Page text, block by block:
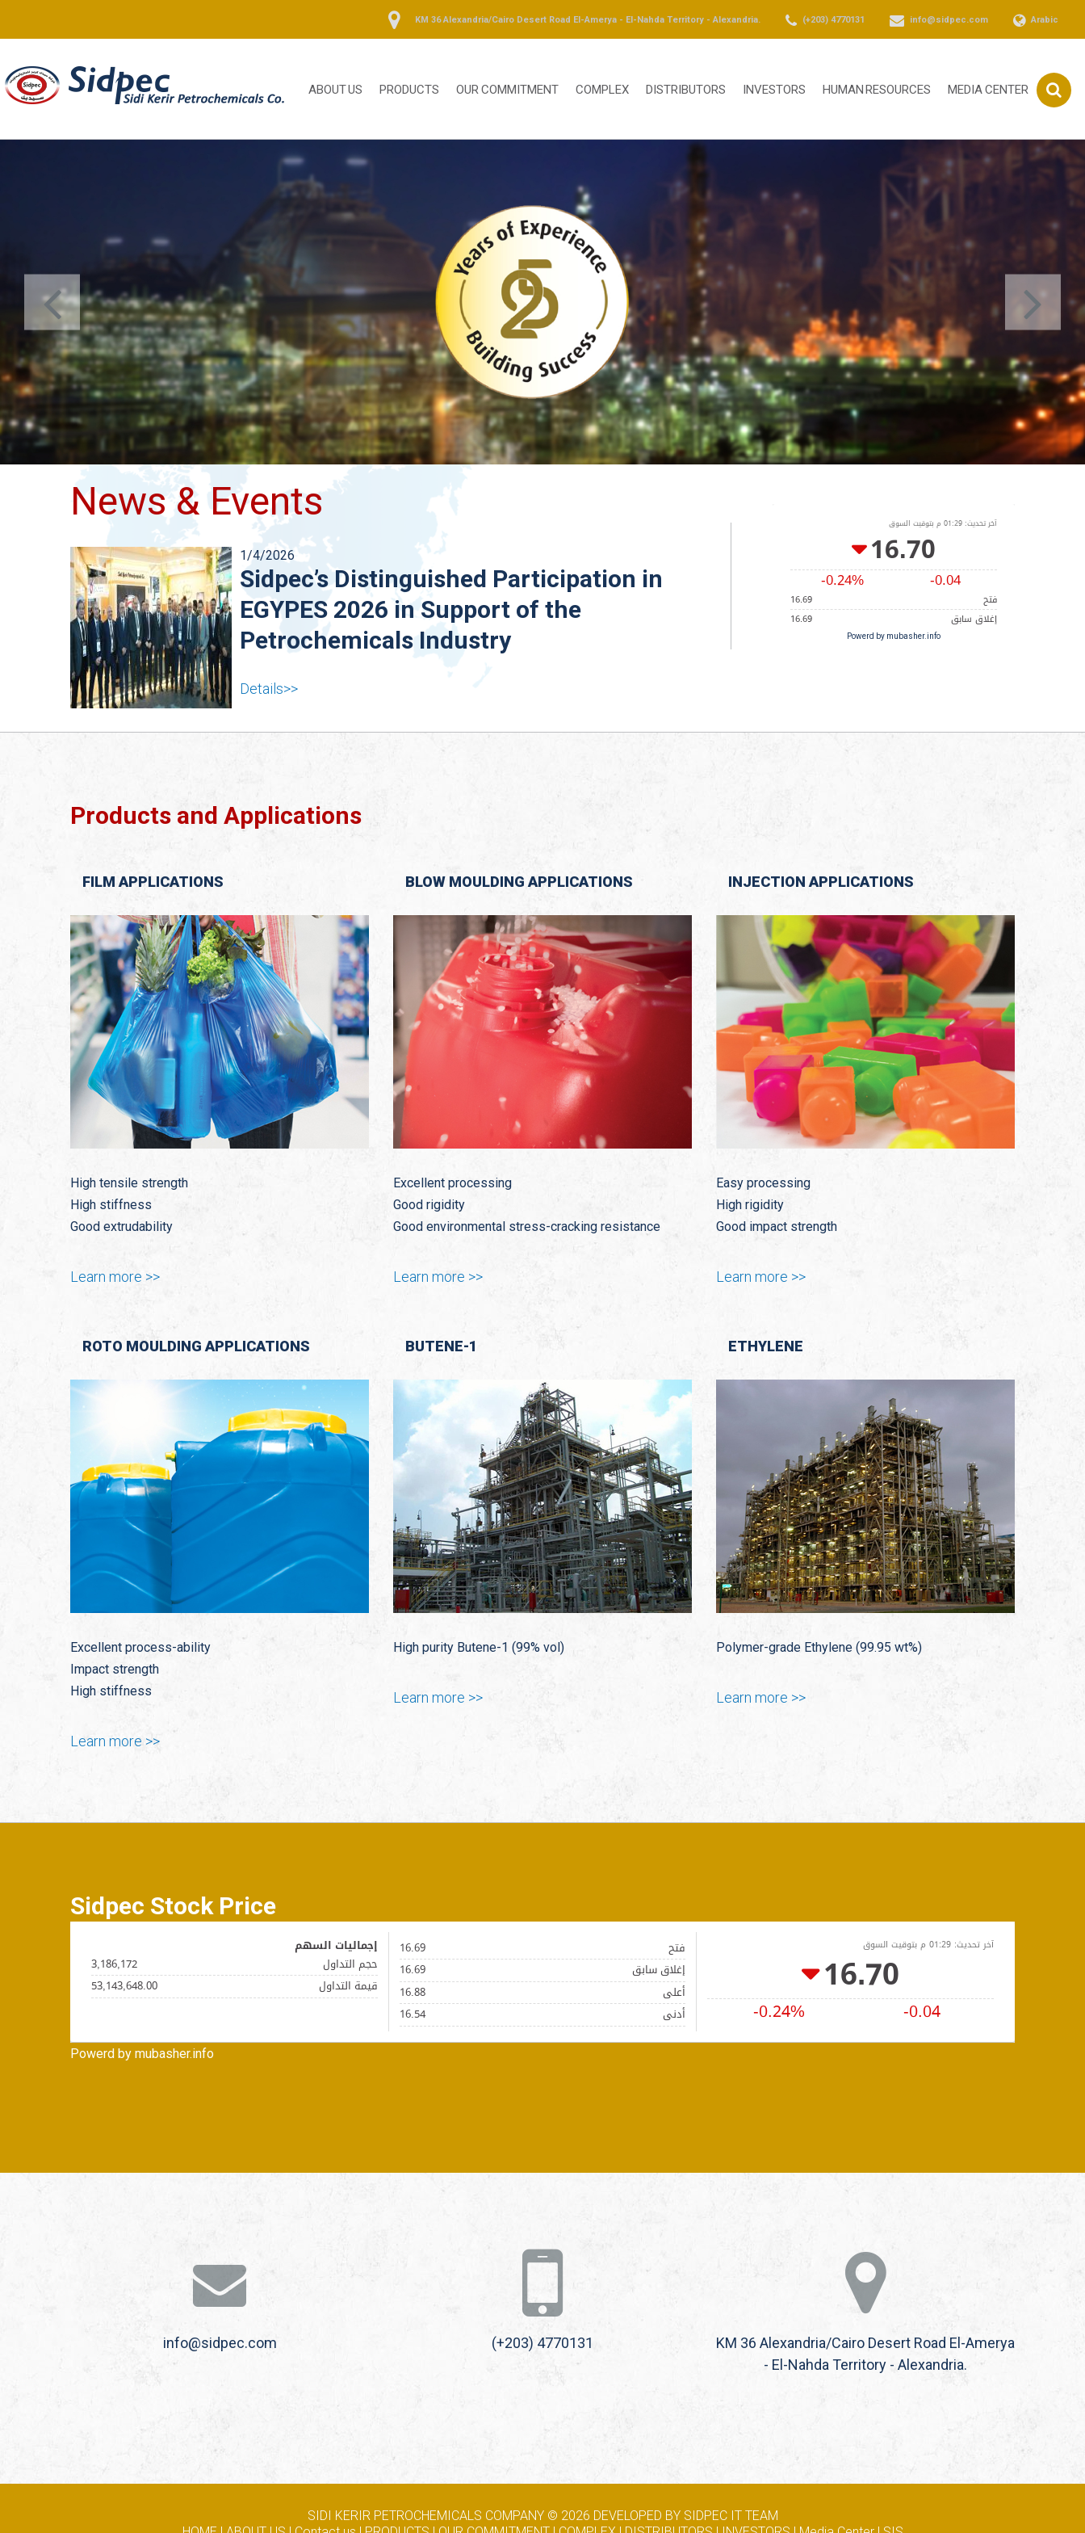
KM 36 Alexandria/Cairo Desert Road El-Amerya - El-Nahda Territory - Alexandria. (+203) 4770131 info@sidpec.com Arabic
ABOUT US PRODUCTS OUR COMMITMENT COMPLEX DISTRIBUTORS INVESTORS HUMAN RESOURCES MEDIA CENTER
News & Events
1/4/2026
Sidpec’s Distinguished Participation in
EGYPES 2026 in Support of the
Petrochemicals Industry
Details>>
Powerd by mubasher.info
Products and Applications
FILM APPLICATIONS
High tensile strength
High stiffness
Good extrudability
Learn more >>
BLOW MOULDING APPLICATIONS
Excellent processing
Good rigidity
Good environmental stress-cracking resistance
Learn more >>
INJECTION APPLICATIONS
Easy processing
High rigidity
Good impact strength
Learn more >>
ROTO MOULDING APPLICATIONS
Excellent process-ability
Impact strength
High stiffness
Learn more >>
BUTENE-1
High purity Butene-1 (99% vol)
Learn more >>
ETHYLENE
Polymer-grade Ethylene (99.95 wt%)
Learn more >>
Sidpec Stock Price
Powerd by mubasher.info
info@sidpec.com (+203) 4770131
KM 36 Alexandria/Cairo Desert Road El-Amerya
- El-Nahda Territory - Alexandria.
SIDI KERIR PETROCHEMICALS COMPANY © 2026 DEVELOPED BY SIDPEC IT TEAM